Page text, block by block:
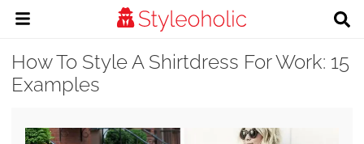
How To Style A Shirtdress For Work: 15
Examples